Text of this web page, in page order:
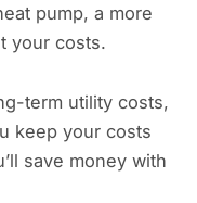
pump, a more
your costs.
term utility costs,
keep your costs
save money with